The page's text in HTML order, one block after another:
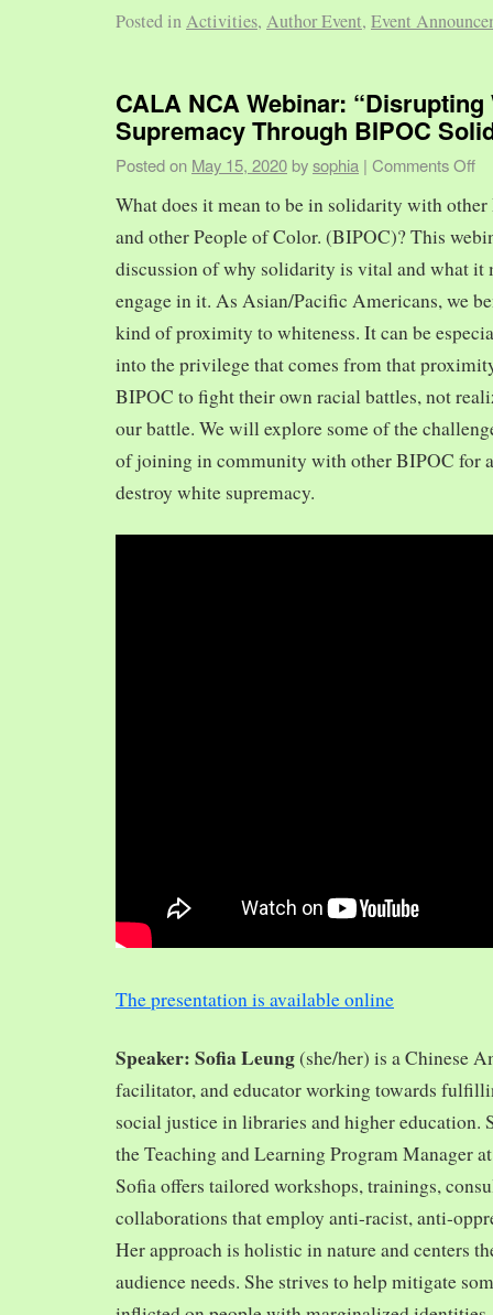
Posted inActivities, Author Event, Event
CALA NCA Webinar: “Disrupting
Supremacy Through BIPOC
Posted on May 15, 2020 bysophia | Comments Off
What does it mean to be in solidarity with
and other People of Color. (BIPOC)? This
discussion of why solidarity is vital and what it
engage in it. As Asian/Pacific Americans, we
kind of proximity to whiteness. It can be
into the privilege that comes from that
BIPOC to fight their own racial battles, not
our battle. We will explore some of the
of joining in community with other BIPOC for
destroy white supremacy.
The presentation is available online
Speaker: Sofia Leung(she/her) is a Chinese
facilitator, and educator working towards
social justice in libraries and higher education.
the Teaching and Learning Program Manager
Sofia offers tailored workshops, trainings,
collaborations that employ anti-racist, anti-
Her approach is holistic in nature and centers
audience needs. She strives to help mitigate